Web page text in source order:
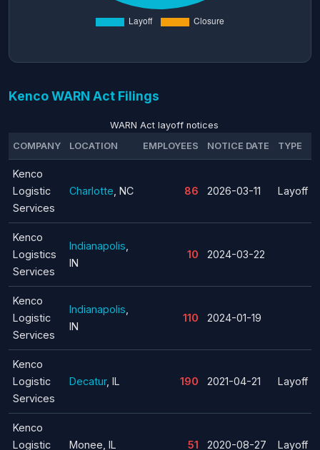
Kenco WARN Act Filings
WARN Act layoff notices
COMPANY
LOCATION EMPLOYEES NOTICE DATE TYPE
Kenco
Logistic
Services
Charlotte , NC 86 2026-03-11 Layoff
Kenco
Logistics
Services
Indianapolis
IN
10 2024-03-22
Kenco
Logistic
Services
Indianapolis
IN
110 2024-01-19
Kenco
Logistic
Services
Decatur, IL 190 2021-04-21 Layoff
Kenco
Logistic
Monee, IL 51 2020-08-27 Layoff